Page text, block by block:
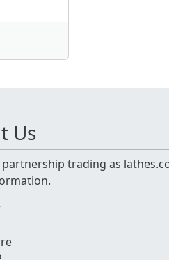
Us
partnership trading as